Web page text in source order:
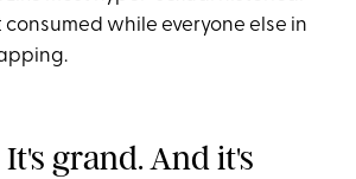
while everyone else in
grand. And it's